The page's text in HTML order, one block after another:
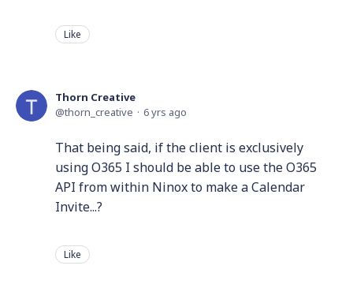
Like
Thorn Creative
thorn_creative
6 yrs ago
That being said, if the client is exclusively
using O365 I should be able to use the O365
API from within Ninox to make a Calendar
Invite...?
Like